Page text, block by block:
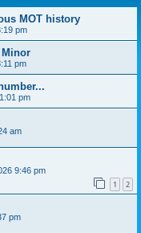
MOT history
pm
pm
pm
am
9:46 pm
1 2
pm